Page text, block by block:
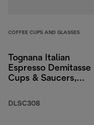
COFFEE CUPS AND GLASSES
Tognana Italian
Espresso Demitasse
Cups & Saucers,
oz/90ml
DLSC308